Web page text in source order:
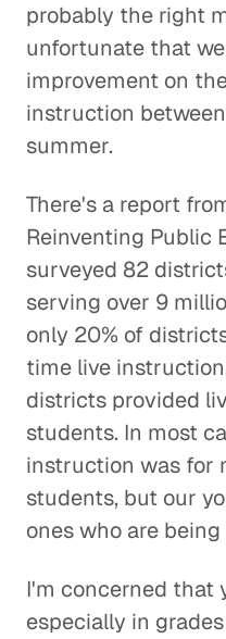
probably the right
unfortunate that
improvement on
instruction
summer.
There's a report
Reinventing Public
surveyed 82
serving over 9
only 20% of
time live
districts provided
students. In most
instruction was for
students, but our
ones who are
I'm concerned that
especially in